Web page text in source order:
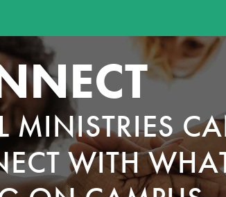
MINISTRIES
WITH